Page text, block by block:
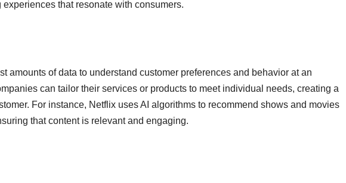
that resonate with consumers.
amounts of data to understand customer preferences and behavior at an
can tailor their services or products to meet individual needs, creating a
For instance, Netflix uses AI algorithms to recommend shows and movies
that content is relevant and engaging.